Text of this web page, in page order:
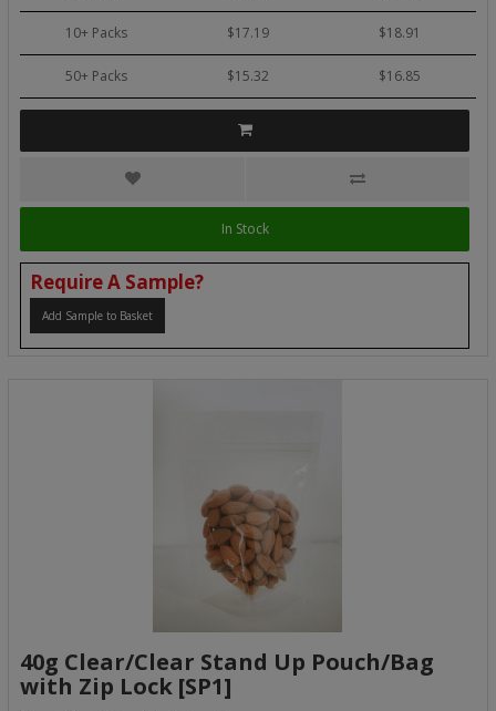
10+ Packs $17.19 $18.91
50+ Packs $15.32 $16.85
In Stock
Require A Sample?
Add Sample to Basket
40g Clear/Clear Stand Up Pouch/Bag
with Zip Lock [SP1]